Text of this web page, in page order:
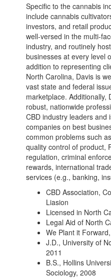
Specific to the cannabis
include cannabis
investors, and retail
well-versed in the multi-
industry, and routinely
businesses at every level
addition to representing
North Carolina, Davis is
vast state and federal
marketplace. Additionally,
robust, nationwide
CBD industry leaders and
companies on best
common problems such
quality control of product,
regulation, criminal
rewards, international
services (e.g., banking,
CBD Association,
Liasion
Licensed in North
Legal Aid of North
We Plant it
J.D., University of
2011
B.S., Hollins
Sociology, 2008